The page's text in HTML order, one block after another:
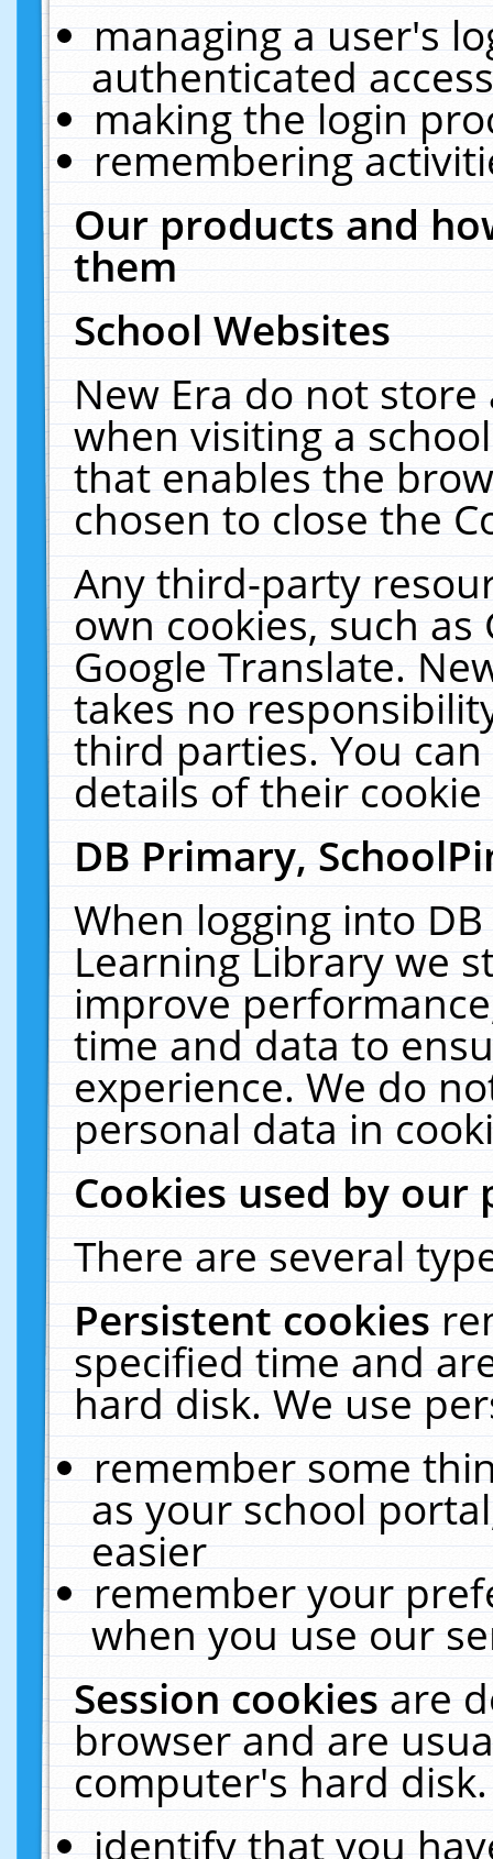
managing a user's
authenticated
making the login
remembering
Our products and
them
School Websites
New Era do not
when visiting a
that enables the
chosen to close the
Any third-party
own cookies, such
Google Translate.
takes no
third parties. You
details of their
DB Primary,
When logging into
Learning Library we
improve
time and data to
experience. We do
personal data in
Cookies used by our
There are several
Persistent cookies
specified time and
hard disk. We use
remember some
as your school
easier
remember your
when you use our
Session cookiesare
browser and are
computer's hard
identify that you